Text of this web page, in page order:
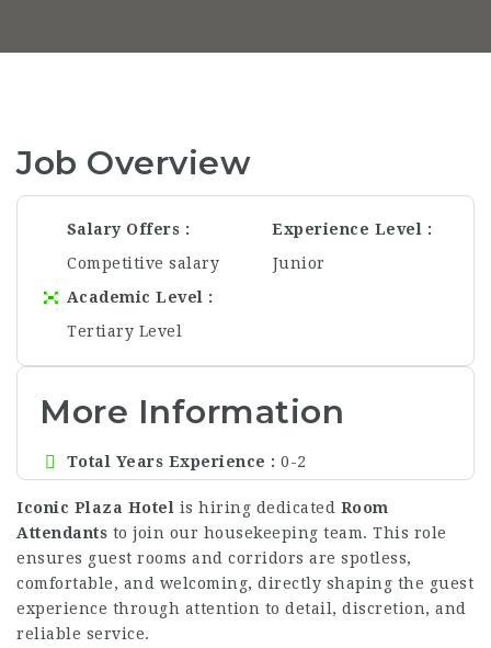
Job Overview
Salary Offers
Competitive salary
Experience Level
Junior
Academic Level
Tertiary Level
More Information
Total Years Experience 0-2
Iconic Plaza Hotel is hiring dedicated Room
Attendants to join our housekeeping team. This role
ensures guest rooms and corridors are spotless,
comfortable, and welcoming, directly shaping the guest
experience through attention to detail, discretion, and
reliable service.